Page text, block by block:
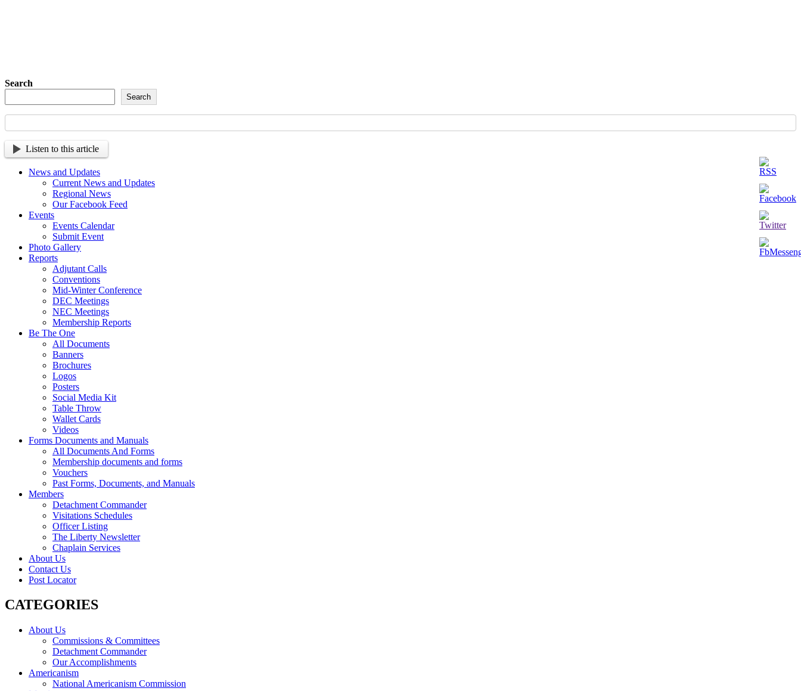
Search
Search
Listen to this article
News and Updates
Current News and Updates
Regional News
Our Facebook Feed
Events
Events Calendar
Submit Event
Photo Gallery
Reports
Adjutant Calls
Conventions
Mid-Winter Conference
DEC Meetings
NEC Meetings
Membership Reports
Be The One
All Documents
Banners
Brochures
Logos
Posters
Social Media Kit
Table Throw
Wallet Cards
Videos
Forms Documents and Manuals
All Documents And Forms
Membership documents and forms
Vouchers
Past Forms, Documents, and Manuals
Members
Detachment Commander
Visitations Schedules
Officer Listing
The Liberty Newsletter
Chaplain Services
About Us
Contact Us
Post Locator
CATEGORIES
About Us
Commissions & Committees
Detachment Commander
Our Accomplishments
Americanism
National Americanism Commission